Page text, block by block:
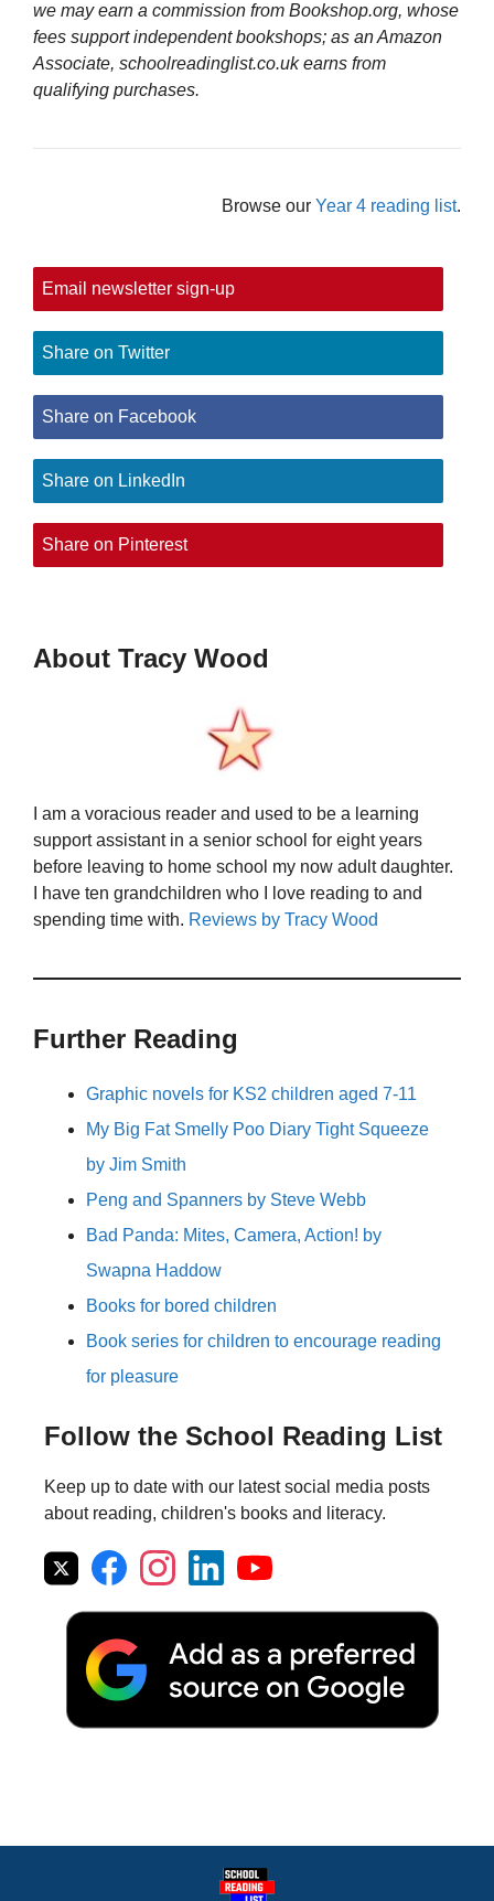
we may earn a commission from Bookshop.org, whose
fees support independent bookshops; as an Amazon
Associate, schoolreadinglist.co.uk earns from
qualifying purchases.
Browse our Year 4 reading list.
Email newsletter sign-up
Share on Twitter
Share on Facebook
Share on LinkedIn
Share on Pinterest
About Tracy Wood
I am a voracious reader and used to be a learning
support assistant in a senior school for eight years
before leaving to home school my now adult daughter.
I have ten grandchildren who I love reading to and
spending time with. Reviews by Tracy Wood
Further Reading
Graphic novels for KS2 children aged 7-11
My Big Fat Smelly Poo Diary Tight Squeeze
by Jim Smith
Peng and Spanners by Steve Webb
Bad Panda: Mites, Camera, Action! by
Swapna Haddow
Books for bored children
Book series for children to encourage reading
for pleasure
Follow the School Reading List
Keep up to date with our latest social media posts
about reading, children's books and literacy.